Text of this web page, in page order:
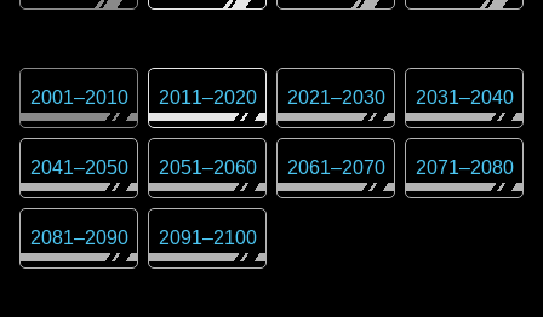
2001–2010 2011–2020 2021–2030 2031–2040
2041–2050 2051–2060 2061–2070 2071–2080
2081–2090 2091–2100